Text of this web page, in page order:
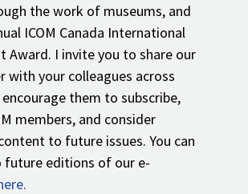
the work of museums, and
ICOM Canada International
Award. I invite you to share our
with your colleagues across
encourage them to subscribe,
members, and consider
to future issues. You can
future editions of our e-